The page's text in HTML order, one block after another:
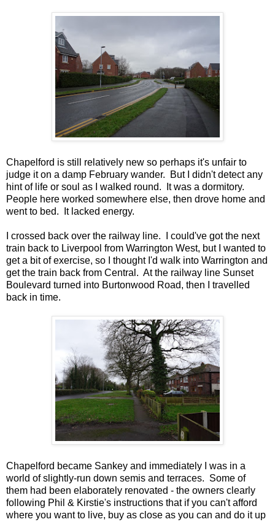
Chapelford is still relatively new so perhaps it's unfair to
judge it on a damp February wander. But I didn't detect any
hint of life or soul as I walked round. It was a dormitory.
People here worked somewhere else, then drove home and
went to bed. It lacked energy.
I crossed back over the railway line. I could've got the next
train back to Liverpool from Warrington West, but I wanted to
get a bit of exercise, so I thought I'd walk into Warrington and
get the train back from Central. At the railway line Sunset
Boulevard turned into Burtonwood Road, then I travelled
back in time.
Chapelford became Sankey and immediately I was in a
world of slightly-run down semis and terraces. Some of
them had been elaborately renovated - the owners clearly
following Phil & Kirstie's instructions that if you can't afford
where you want to live, buy as close as you can and do it up